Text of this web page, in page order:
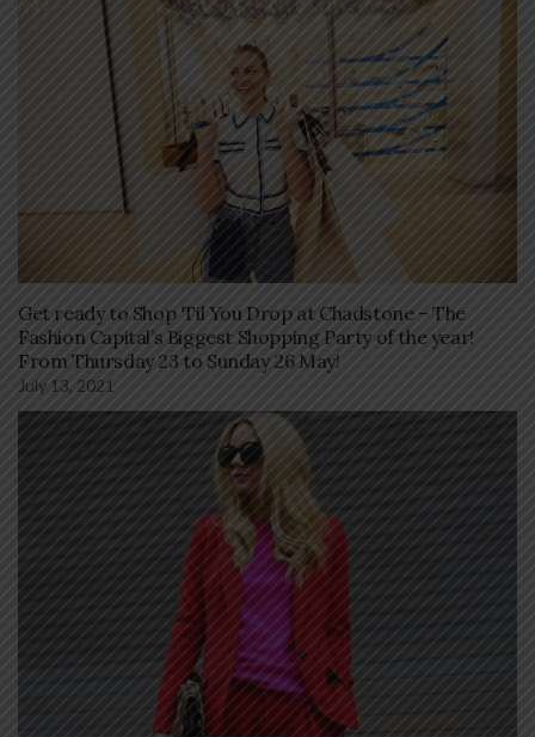
Get ready to Shop ‘Til You Drop at Chadstone – The
Fashion Capital’s Biggest Shopping Party of the year!
From Thursday 23 to Sunday 26 May!
July 13, 2021